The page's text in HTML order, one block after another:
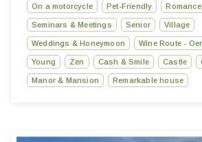
On a motorcycle Pet-Friendly Romance
Seminars & Meetings Senior Village
Weddings & Honeymoon Wine Route -
Young Zen Cash & Smile Castle
Manor & Mansion Remarkable house